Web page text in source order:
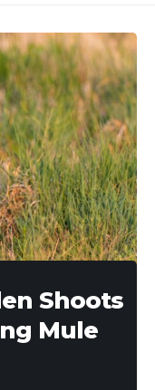
Shoots
Mule